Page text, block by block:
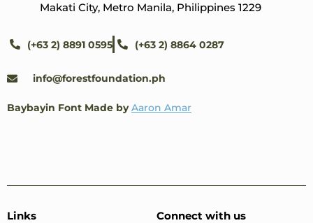
Makati City, Metro Manila, Philippines 1229
(+63 2) 8891 0595 (+63 2) 8864 0287
info@forestfoundation.ph
Baybayin Font Made by Aaron Amar
Links Connect with us